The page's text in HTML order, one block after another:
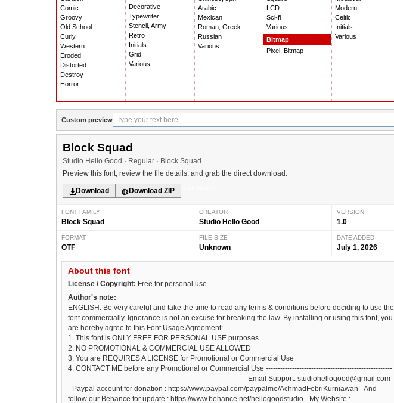
Comic
Groovy
Old School
Curly
Western
Eroded
Distorted
Destroy
Horror
Decorative
Typewriter
Stencil, Army
Retro
Initials
Grid
Various
Arabic
Mexican
Roman, Greek
Russian
Various
LCD
Sci-fi
Various
Bitmap
Pixel, Bitmap
Modern
Celtic
Initials
Various
Custom preview
Block Squad
Studio Hello Good · Regular · Block Squad
Preview this font, review the file details, and grab the direct download.
Download Download ZIP
FONT FAMILY
Block Squad
CREATOR
Studio Hello Good
VERSION
1.0
FORMAT
OTF
FILE SIZE
Unknown
DATE ADDED
July 1, 2026
About this font
License / Copyright: Free for personal use
Author's note:
ENGLISH: Be very careful and take the time to read any terms & conditions before deciding to use the
font commercially. Ignorance is not an excuse for breaking the law. By installing or using this font, you
are hereby agree to this Font Usage Agreement:
1. This font is ONLY FREE FOR PERSONAL USE purposes.
2. NO PROMOTIONAL & COMMERCIAL USE ALLOWED
3. You are REQUIRES A LICENSE for Promotional or Commercial Use
4. CONTACT ME before any Promotional or Commercial Use -----------------------------------------------------
------------------------------------------------------------------------- - Email Support: studiohellogood@gmail.com
- Paypal account for donation : https://www.paypal.com/paypalme/AchmadFebriKurniawan - And
follow our Behance for update : https://www.behance.net/hellogoodstudio - My Website :